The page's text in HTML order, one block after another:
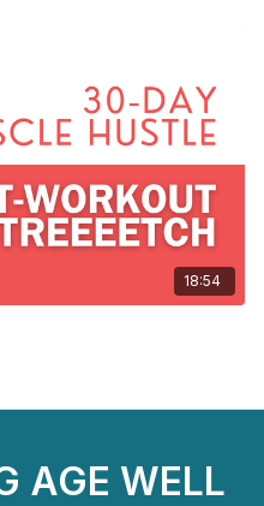
18:54
AGE WELL